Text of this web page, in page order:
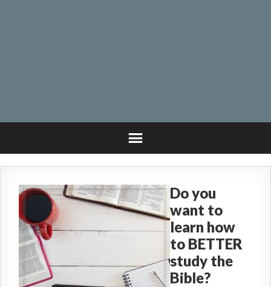
Do you
want to
learn how
to BETTER
study the
Bible?